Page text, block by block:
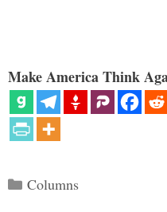
Make America Think
Categories
Columns